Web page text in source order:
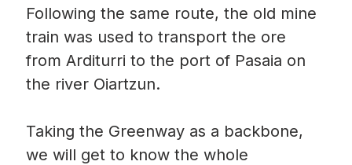
Following the same route, the old mine
train was used to transport the ore
from Arditurri to the port of Pasaia on
the river Oiartzun.
Taking the Greenway as a backbone,
we will get to know the whole